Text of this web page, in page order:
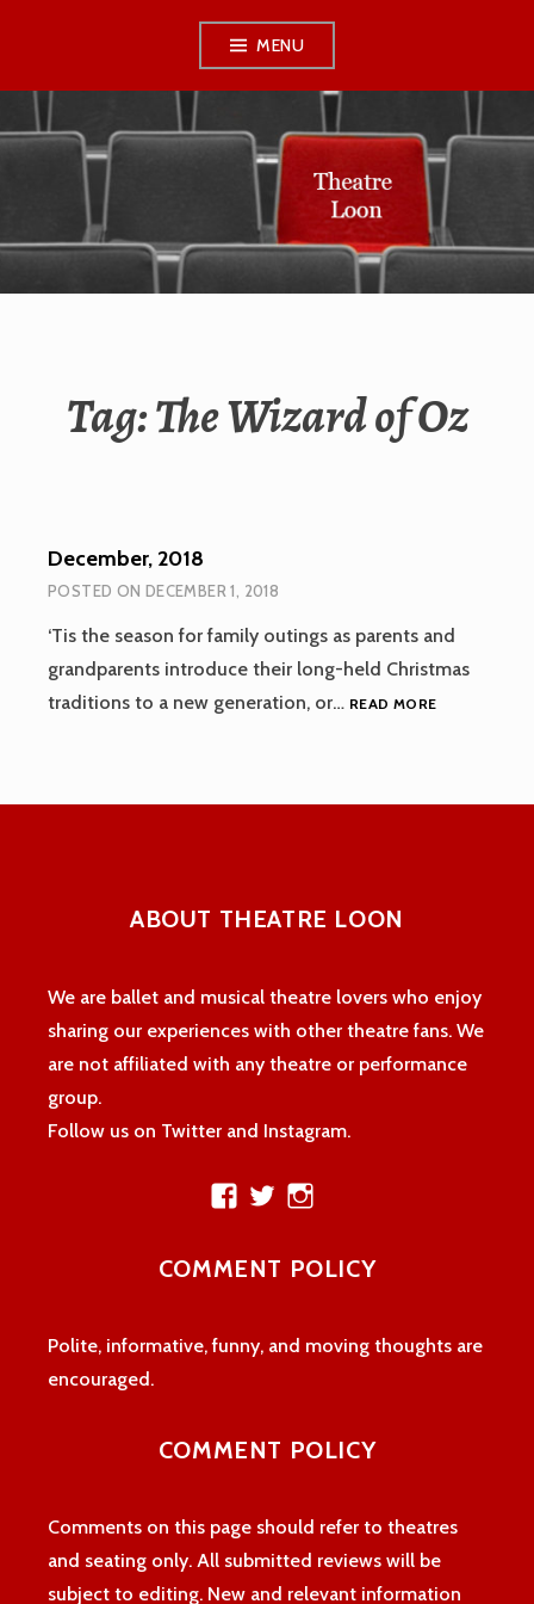
content
MENU
THEATRE LOON
Tag:The Wizard of Oz
December, 2018
POSTED ON DECEMBER 1, 2018
‘Tis the season for family outings as parents and
grandparents introduce their long-held Christmas
traditions to a new generation, or… READ MOREDECEMBER,
ABOUT THEATRE LOON
We are ballet and musical theatre lovers who enjoy
sharing our experiences with other theatre fans. We
are not affiliated with any theatre or performance
group.
Follow us on Twitter and Instagram.
View
on
View
on
on
COMMENT POLICY
Polite, informative, funny, and moving thoughts are
encouraged.
COMMENT POLICY
Comments on this page should refer to theatres
and seating only. All submitted reviews will be
subject to editing. New and relevant information